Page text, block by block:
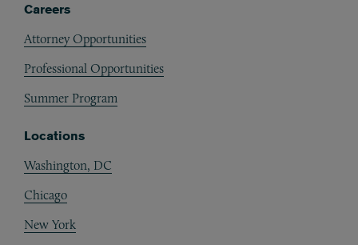
Careers
Attorney Opportunities
Professional Opportunities
Summer Program
Locations
Washington, DC
Chicago
New York